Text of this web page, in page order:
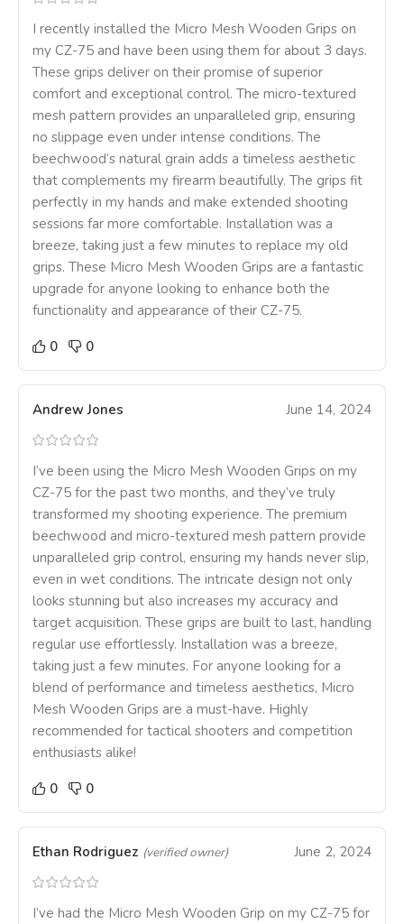
I recently installed the Micro Mesh Wooden Grips on
my CZ-75 and have been using them for about 3 days.
These grips deliver on their promise of superior
comfort and exceptional control. The micro-textured
mesh pattern provides an unparalleled grip, ensuring
no slippage even under intense conditions. The
beechwood’s natural grain adds a timeless aesthetic
that complements my firearm beautifully. The grips fit
perfectly in my hands and make extended shooting
sessions far more comfortable. Installation was a
breeze, taking just a few minutes to replace my old
grips. These Micro Mesh Wooden Grips are a fantastic
upgrade for anyone looking to enhance both the
functionality and appearance of their CZ-75.
0
0
Andrew Jones June 14, 2024
I’ve been using the Micro Mesh Wooden Grips on my
CZ-75 for the past two months, and they’ve truly
transformed my shooting experience. The premium
beechwood and micro-textured mesh pattern provide
unparalleled grip control, ensuring my hands never slip,
even in wet conditions. The intricate design not only
looks stunning but also increases my accuracy and
target acquisition. These grips are built to last, handling
regular use effortlessly. Installation was a breeze,
taking just a few minutes. For anyone looking for a
blend of performance and timeless aesthetics, Micro
Mesh Wooden Grips are a must-have. Highly
recommended for tactical shooters and competition
enthusiasts alike!
0
0
Ethan Rodriguez (verified owner) June 2, 2024
I’ve had the Micro Mesh Wooden Grip on my CZ-75 for